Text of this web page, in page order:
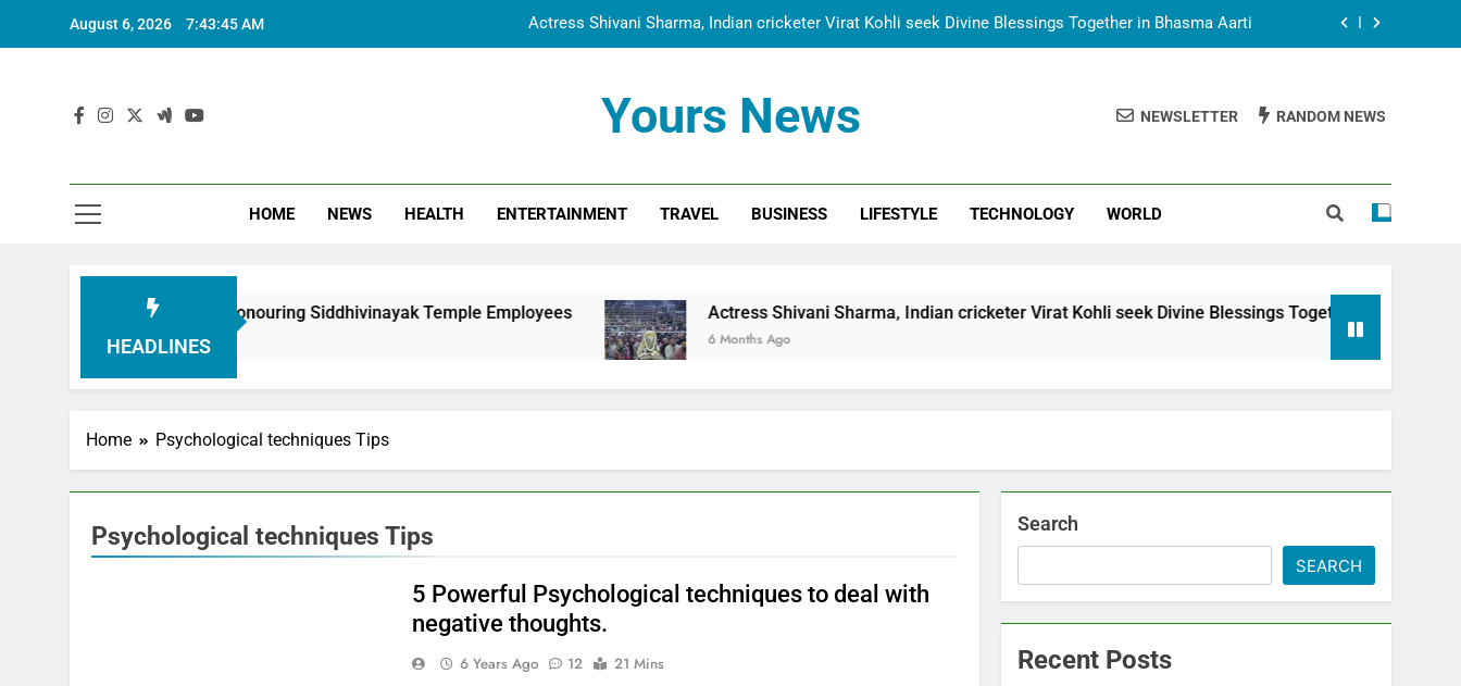
August 6, 2026 7:43:46 AM Actress Shivani Sharma, Indian cricketer Virat Kohli seek Divine Blessings Together in Bhasma Aarti
Dr. Surendra Welcomes Dubai-Based Actress Shivani Sharma at Nepal Embassy in New Delhi; Trilateral
Cooperation Between Nepal, India and Dubai Discussed
Actress Shivani Sharma, Indian cricketer Virat Kohli seek Divine Blessings Together in Bhasma Aarti
Dr. Surendra Welcomes Dubai-Based Actress Shivani Sharma at Nepal Embassy in New Delhi; Trilateral
Yours News NEWSLETTER RANDOM NEWS
HOME NEWS HEALTH ENTERTAINMENT TRAVEL BUSINESS LIFESTYLE TECHNOLOGY WORLD
HEADLINES
in Honouring Siddhivinayak Temple Employees Actress Shivani Sharma, Indian cricketer Virat Kohli seek Divine Blessings Together in Bhasma Aarti
6 Months Ago
Home Psychological techniques Tips
Psychological techniques Tips
5 Powerful Psychological techniques to deal with
negative thoughts.
6 Years Ago 12
21 Mins
Search
SEARCH
Recent Posts